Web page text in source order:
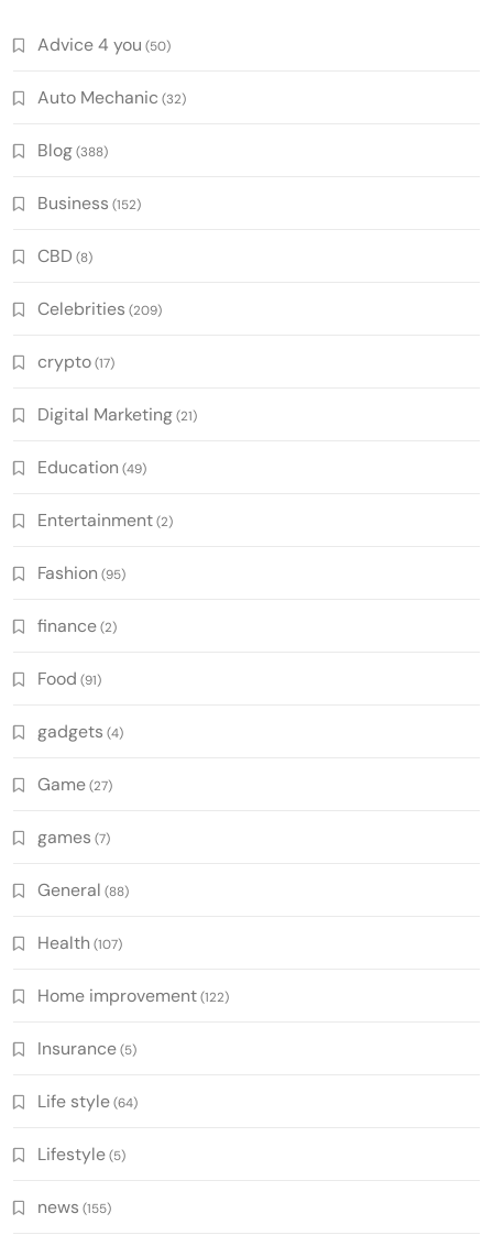
Advice 4 you (50)
Auto Mechanic (32)
Blog(388)
Business (152)
CBD (8)
Celebrities (209)
crypto(17)
Digital Marketing(21)
Education (49)
Entertainment(2)
Fashion (95)
finance(2)
Food (91)
gadgets (4)
Game(27)
games (7)
General (88)
Health (107)
Home improvement(122)
Insurance(5)
Life style(64)
Lifestyle(5)
news (155)